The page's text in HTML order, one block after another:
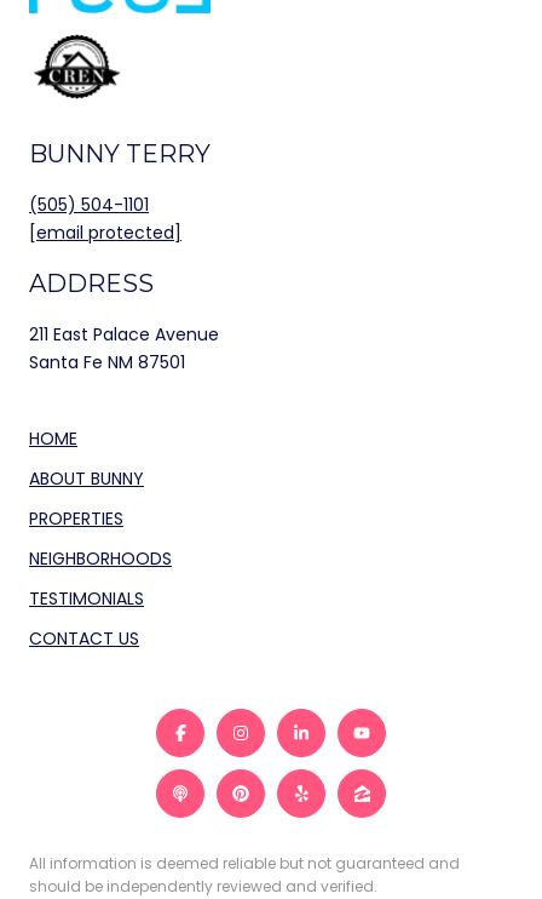
BUNNY TERRY
(505) 504-1101
[email protected]
ADDRESS
211 East Palace Avenue
Santa Fe NM 87501
HOME
ABOUT BUNNY
PROPERTIES
NEIGHBORHOODS
TESTIMONIALS
CONTACT US
All information is deemed reliable but not guaranteed and
should be independently reviewed and verified.